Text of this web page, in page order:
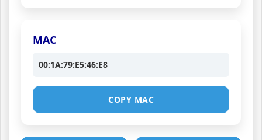
MAC
00:1A:79:E5:46:E8
COPY MAC